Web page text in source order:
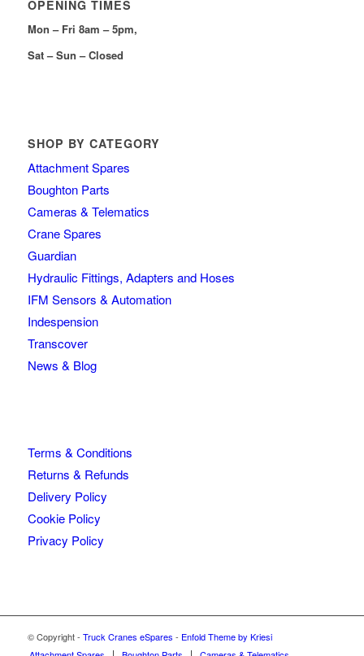
OPENING TIMES
Mon – Fri 8am – 5pm,
Sat – Sun – Closed
SHOP BY CATEGORY
Attachment Spares
Boughton Parts
Cameras & Telematics
Crane Spares
Guardian
Hydraulic Fittings, Adapters and Hoses
IFM Sensors & Automation
Indespension
Transcover
News & Blog
Terms & Conditions
Returns & Refunds
Delivery Policy
Cookie Policy
Privacy Policy
© Copyright - Truck Cranes eSpares - Enfold Theme by Kriesi